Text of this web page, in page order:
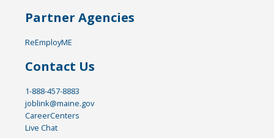
Partner Agencies
ReEmployME
Contact Us
1-888-457-8883
joblink@maine.gov
CareerCenters
Live Chat